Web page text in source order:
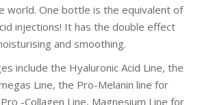
world. One bottle is the equivalent of
injections! It has the double effect
and smoothing.
include the Hyaluronic Acid Line, the
Line, the Pro-Melanin line for
-Collagen Line, Magnesium Line for